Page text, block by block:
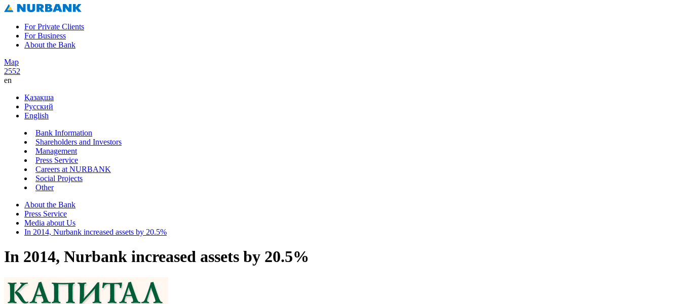
For Private Clients
For Business
About the Bank
Map
2552
en
Қазақша
Русский
English
Bank Information
Shareholders and Investors
Management
Press Service
Careers at NURBANK
Social Projects
Other
About the Bank
Press Service
Media about Us
In 2014, Nurbank increased assets by 20.5%
In 2014, Nurbank increased assets by 20.5%